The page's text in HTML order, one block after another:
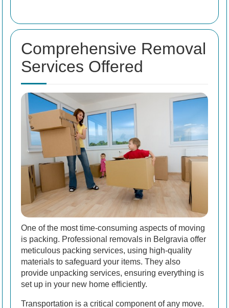
Comprehensive Removal
Services Offered
One of the most time-consuming aspects of moving
is packing. Professional removals in Belgravia offer
meticulous packing services, using high-quality
materials to safeguard your items. They also
provide unpacking services, ensuring everything is
set up in your new home efficiently.
Transportation is a critical component of any move.